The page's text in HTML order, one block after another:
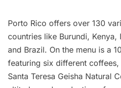
Porto Rico offers over 130
countries like Burundi, Kenya,
and Brazil. On the menu is a
featuring six different coffees,
Santa Teresa Geisha Natural